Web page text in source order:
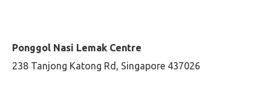
Ponggol Nasi Lemak Centre
238 Tanjong Katong Rd, Singapore 437026